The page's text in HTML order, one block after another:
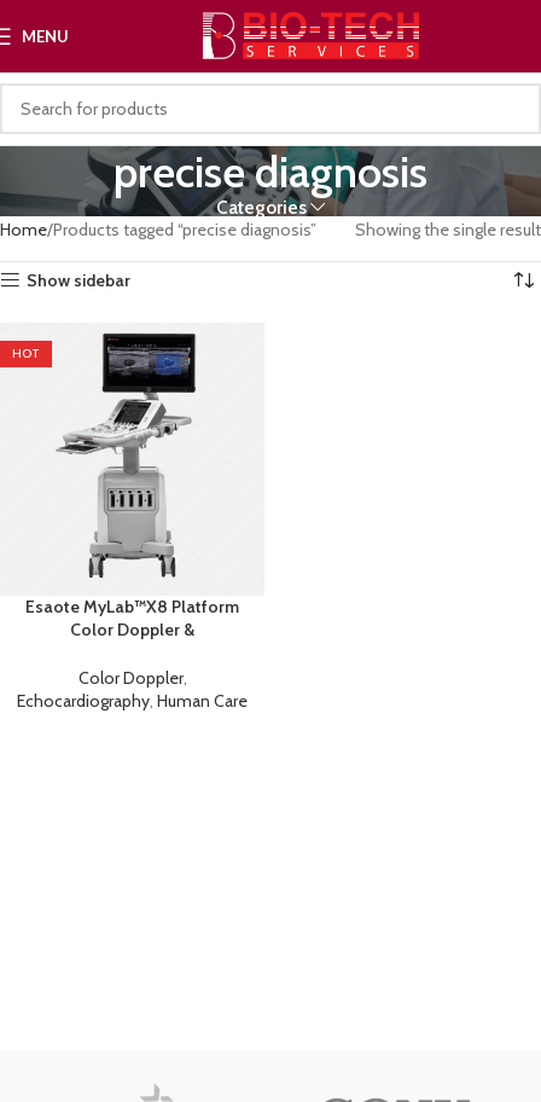
MENU
precise diagnosis
Categories
Home Products tagged “precise diagnosis” Showing the single result
Show sidebar
HOT
Esaote MyLab™X8 Platform
Color Doppler &
Color Doppler,
Echocardiography, Human Care